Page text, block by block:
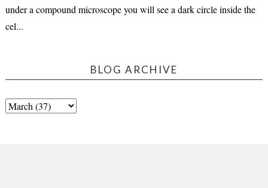
under a compound microscope you will see a dark circle inside the
cel...
BLOG ARCHIVE